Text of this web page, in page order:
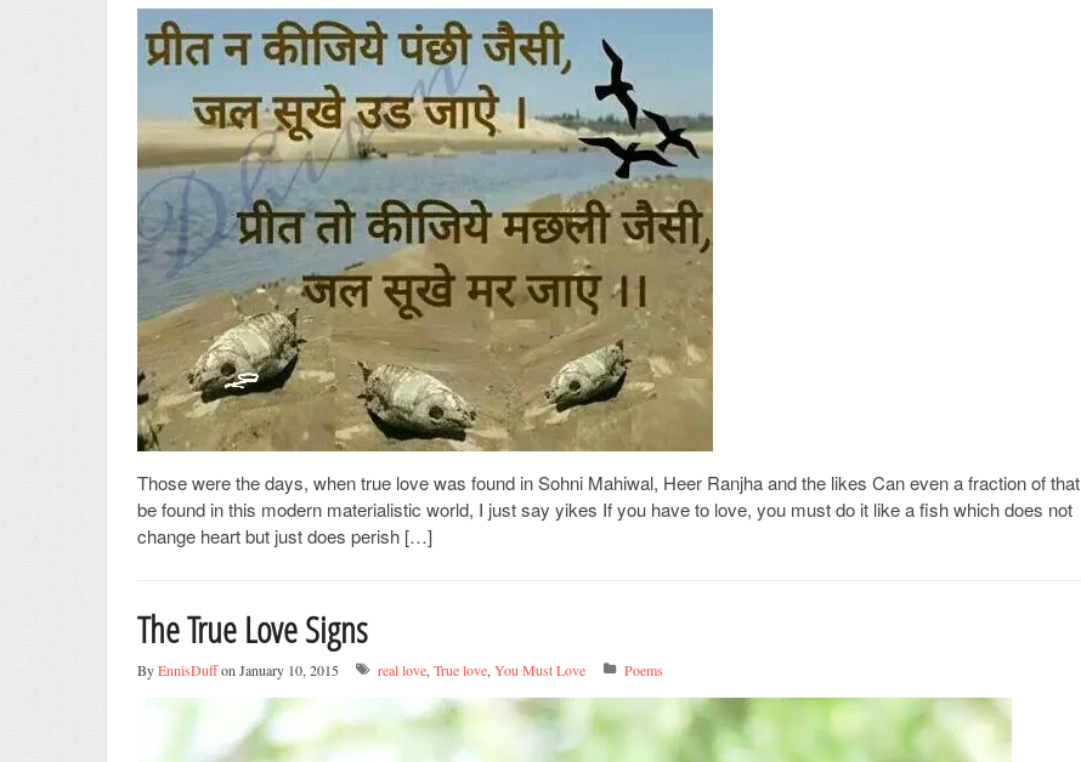
Those were the days, when true love was found in Sohni Mahiwal, Heer Ranjha and the likes Can even a fraction of that
be found in this modern materialistic world, I just say yikes If you have to love, you must do it like a fish which does not
change heart but just does perish […]
The True Love Signs
ByEnnisDuffon January 10, 2015 real love, True love, You Must Love Poems